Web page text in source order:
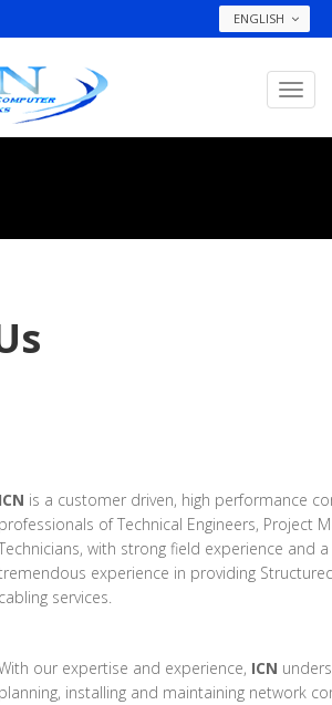
ENGLISH
ICN is a customer driven, high performance
professionals of Technical Engineers, Project
with strong field experience and
experience in providing
cabling services.
our expertise and experience, ICN
planning, installing and maintaining network